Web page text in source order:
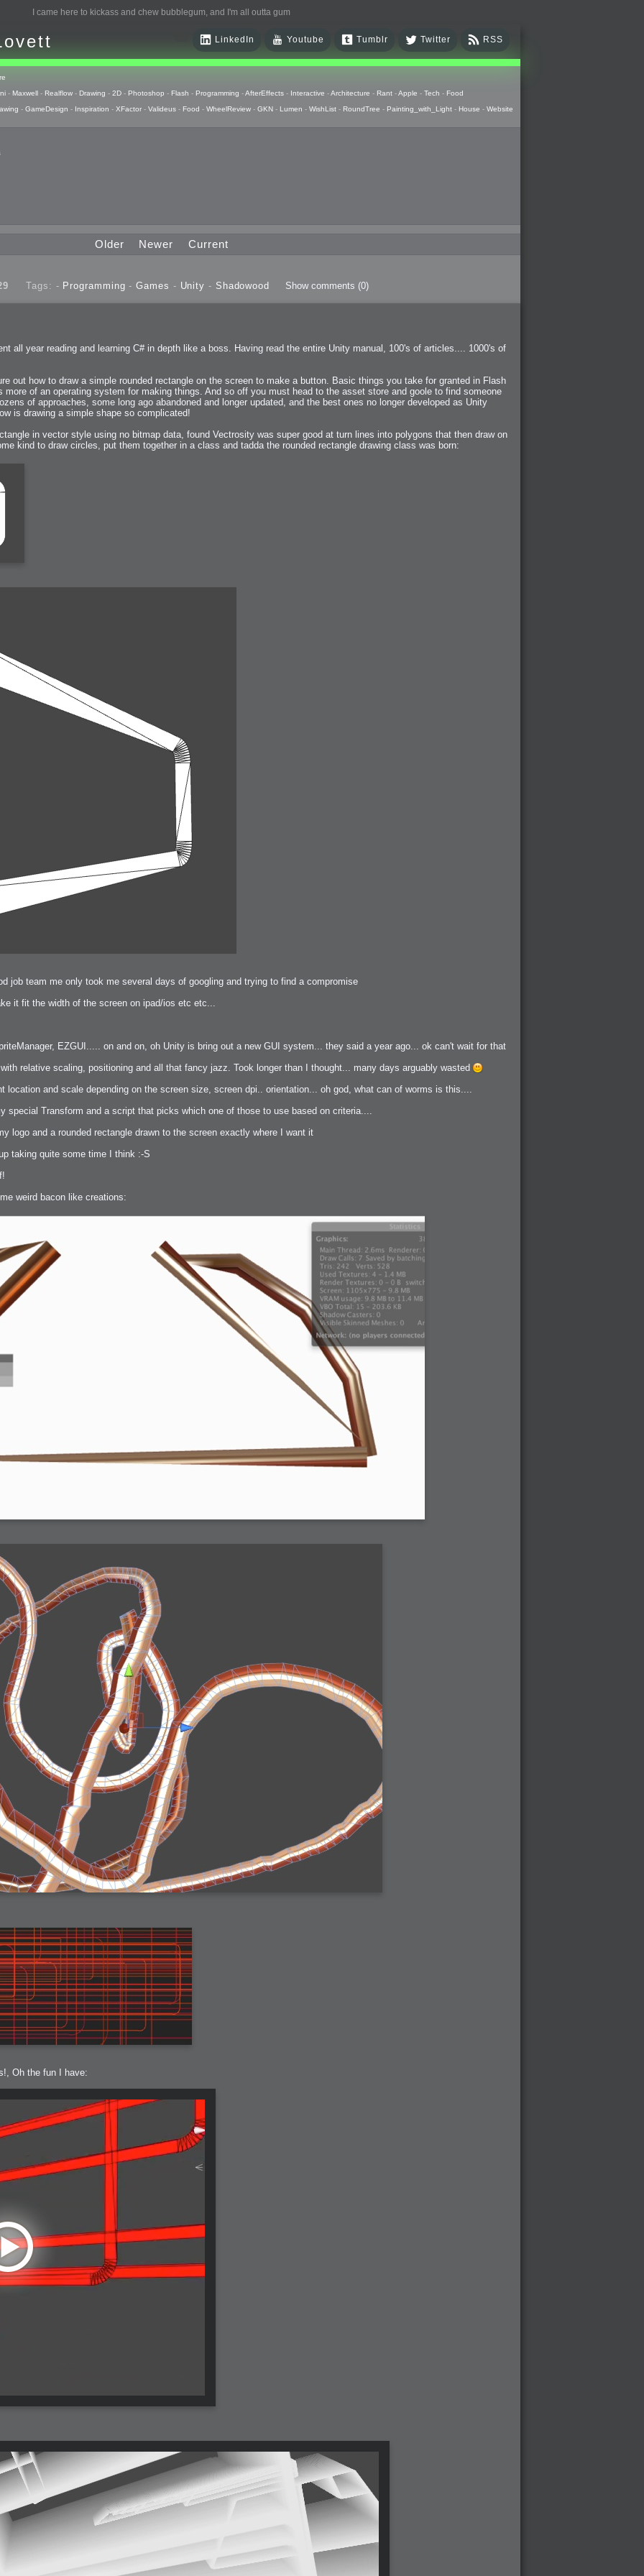
I came here to kickass and chew bubblegum, and I'm all outta gum
RSS
Twitter
Tumblr
Youtube
LinkedIn
- Maxwell - Realflow - Drawing - 2D - Photoshop - Flash - Programming -AfterEffects - Interactive -Architecture - Rant -Apple - Tech - Food
- GameDesign - Inspiration - XFactor - Valideus - Food - WheelReview - GKN - Lumen - WishList - RoundTree - Painting_with_Light - House - Website
Progress
P2
P1
Thing
of Beauty and Phenomenon
- Tools and Examples
with Light Brushes
Film Simulation - Tools and Examples
Christmas
it good for
Rendering - Tools and Examples
Light
fun
lifestyle
Older Newer Current
Tags: - Programming -Games - Unity - Shadowood Show comments (0)
all year reading and learning C# in depth like a boss. Having read the entire Unity manual, 100's of articles.... 1000's of
out how to draw a simple rounded rectangle on the screen to make a button. Basic things you take for granted in Flash
of an operating system for making things. And so off you must head to the asset store and goole to find someone
of approaches, some long ago abandoned and longer updated, and the best ones no longer developed as Unity
is drawing a simple shape so complicated!
in vector style using no bitmap data, found Vectrosity was super good at turn lines into polygons that then draw on
kind to draw circles, put them together in a class and tadda the rounded rectangle drawing class was born:
job team me only took me several days of googling and trying to find a compromise
it fit the width of the screen on ipad/ios etc etc...
EZGUI..... on and on, oh Unity is bring out a new GUI system... they said a year ago... ok can't wait for that
relative scaling, positioning and all that fancy jazz. Took longer than I thought... many days arguably wasted
location and scale depending on the screen size, screen dpi.. orientation... oh god, what can of worms is this....
special Transform and a script that picks which one of those to use based on criteria....
logo and a rounded rectangle drawn to the screen exactly where I want it
taking quite some time I think :-S
weird bacon like creations:
Oh the fun I have: